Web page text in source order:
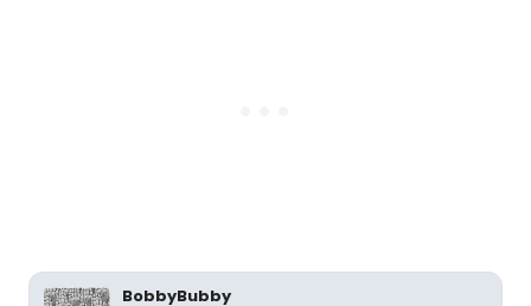
BobbyBubby